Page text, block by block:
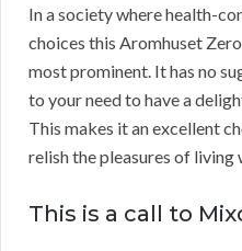
In a society where health-
choices this Aromhuset
most prominent. It has no
to your need to have a
This makes it an excellent
relish the pleasures of
This is a call to